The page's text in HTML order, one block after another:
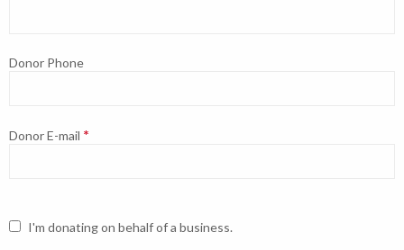
Donor Phone
Donor E-mail
I'm donating on behalf of a business.